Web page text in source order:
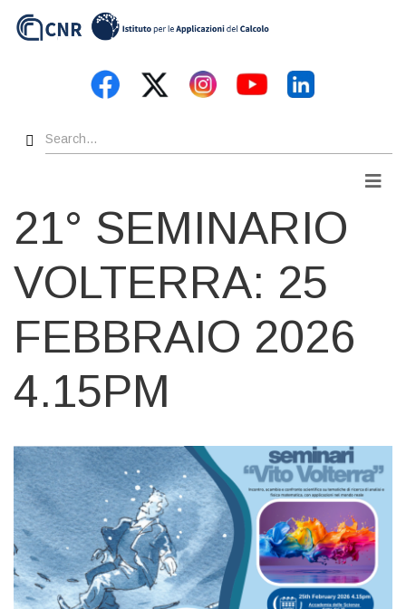
Search
21° SEMINARIO
VOLTERRA: 25
FEBBRAIO 2026
4.15PM